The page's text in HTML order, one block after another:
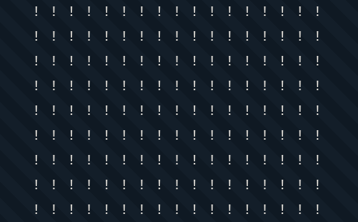
! ! ! ! ! ! ! ! ! ! ! ! ! ! ! ! !
! ! ! ! ! ! ! ! ! ! ! ! ! ! ! ! !
! ! ! ! ! ! ! ! ! ! ! ! ! ! ! ! !
! ! ! ! ! ! ! ! ! ! ! ! ! ! ! ! !
! ! ! ! ! ! ! ! ! ! ! ! ! ! ! ! !
! ! ! ! ! ! ! ! ! ! ! ! ! ! ! ! !
! ! ! ! ! ! ! ! ! ! ! ! ! ! ! ! !
! ! ! ! ! ! ! ! ! ! ! ! ! ! ! ! !
! ! ! ! ! ! ! ! ! ! ! ! ! ! ! ! !